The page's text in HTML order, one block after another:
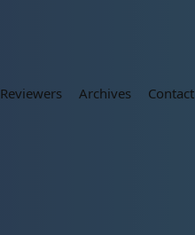
Reviewers Archives Contact